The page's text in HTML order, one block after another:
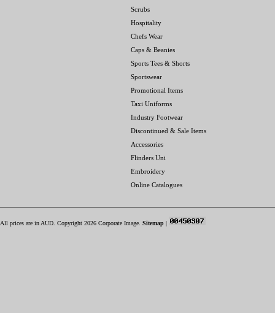
Scrubs
Hospitality
Chefs Wear
Caps & Beanies
Sports Tees & Shorts
Sportswear
Promotional Items
Taxi Uniforms
Industry Footwear
Discontinued & Sale Items
Accessories
Flinders Uni
Embroidery
Online Catalogues
All prices are in AUD . Copyright 2026 Corporate Image. Sitemap |